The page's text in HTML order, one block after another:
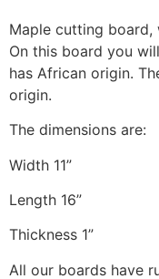
Maple cutting
On this board you
has African origin.
origin.
The dimensions are:
Width 11”
Length 16”
Thickness 1”
All our boards have